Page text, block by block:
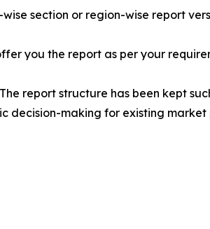
section or region-wise report
you the report as per your
report structure has been kept
making for existing